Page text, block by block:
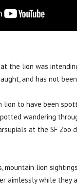
the lion was
and has not
to have been
wandering
at the SF Zoo
lion
aimlessly while they